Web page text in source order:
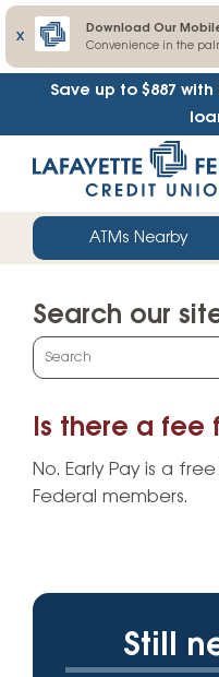
X
Download Our
Convenience in the
Save up to $887 with
straight
web
banking
ATMs Nearby
Search our
What
can
help
you
find?
Is there a fee
No. Early Pay is a
Federal members.
Still